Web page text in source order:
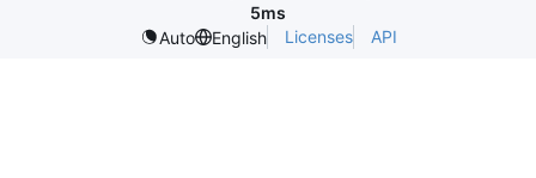
5ms
Auto
English Licenses API